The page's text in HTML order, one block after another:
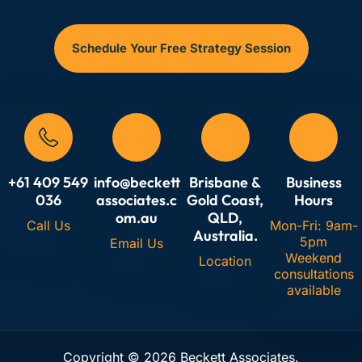
objectives, track leading indicators (not just lagging
financials), and foster continuous improvement across
Schedule Your Free Strategy Session
+61 409 549
036
Call Us
info@beckett
associates.c
om.au
Email Us
Brisbane &
Gold Coast,
QLD,
Australia.
Location
Business
Hours
Mon-Fri: 9am-
5pm
Weekend
consultations
available
Copyright © 2026 Beckett Associates.